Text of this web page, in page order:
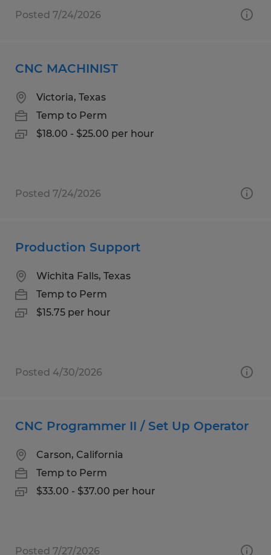
Posted 7/24/2026
CNC MACHINIST
Victoria, Texas
Temp to Perm
$18.00 - $25.00 per hour
Posted 7/24/2026
Production Support
Wichita Falls, Texas
Temp to Perm
$15.75 per hour
Posted 4/30/2026
CNC Programmer II / Set Up Operator
Carson, California
Temp to Perm
$33.00 - $37.00 per hour
Posted 7/27/2026